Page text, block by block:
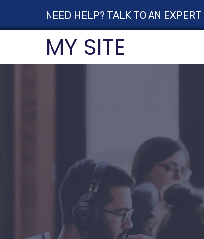
NEED HELP? TALK TO AN EXPERT
MY SITE